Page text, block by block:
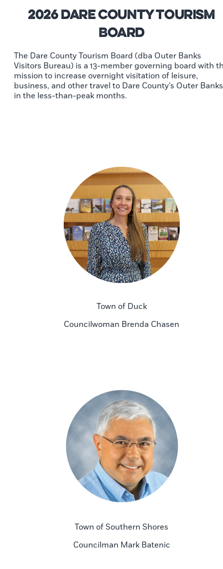
2026 Dare County Tourism
Board
The Dare County Tourism Board (dba Outer Banks
Visitors Bureau) is a 13-member governing board with
mission to increase overnight visitation of leisure,
business, and other travel to Dare County’s Outer Banks
in the less-than-peak months.
Town of Duck
Councilwoman Brenda Chasen
Town of Southern Shores
Councilman Mark Batenic